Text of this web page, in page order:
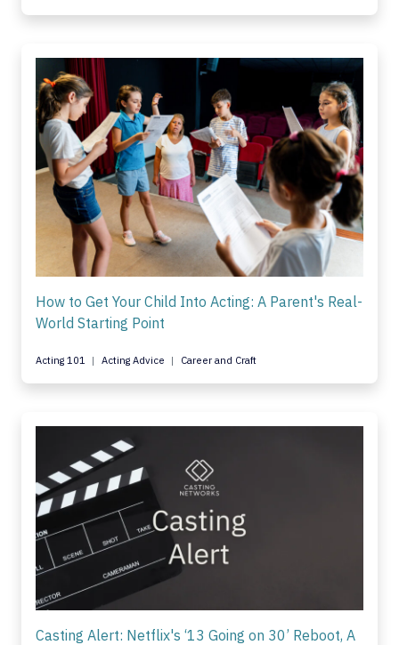
How to Get Your Child Into Acting: A Parent's Real-
World Starting Point
Acting 101 Acting Advice Career and Craft
Casting Alert: Netflix's ‘13 Going on 30’ Reboot, A